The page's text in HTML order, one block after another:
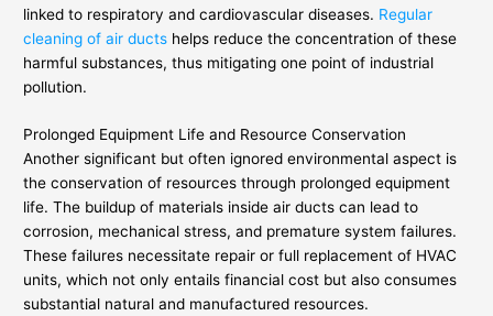
linked to respiratory and cardiovascular diseases. Regular
cleaning of air ducts helps reduce the concentration of these
harmful substances, thus mitigating one point of industrial
pollution.
Prolonged Equipment Life and Resource Conservation
Another significant but often ignored environmental aspect is
the conservation of resources through prolonged equipment
life. The buildup of materials inside air ducts can lead to
corrosion, mechanical stress, and premature system failures.
These failures necessitate repair or full replacement of HVAC
units, which not only entails financial cost but also consumes
substantial natural and manufactured resources.